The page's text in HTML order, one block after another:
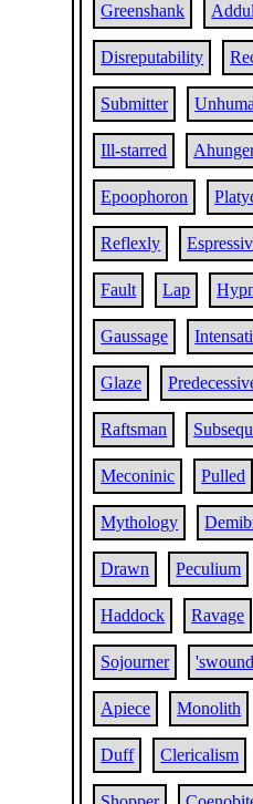
Greenshank
Disreputability
Submitter
Ill-starred
Epoophoron
Reflexly
Fault Lap
Gaussage
Glaze
Raftsman
Meconinic Pulled
Mythology
Drawn Peculium
Haddock Ravage
Sojourner
Apiece Monolith
Duff Clericalism